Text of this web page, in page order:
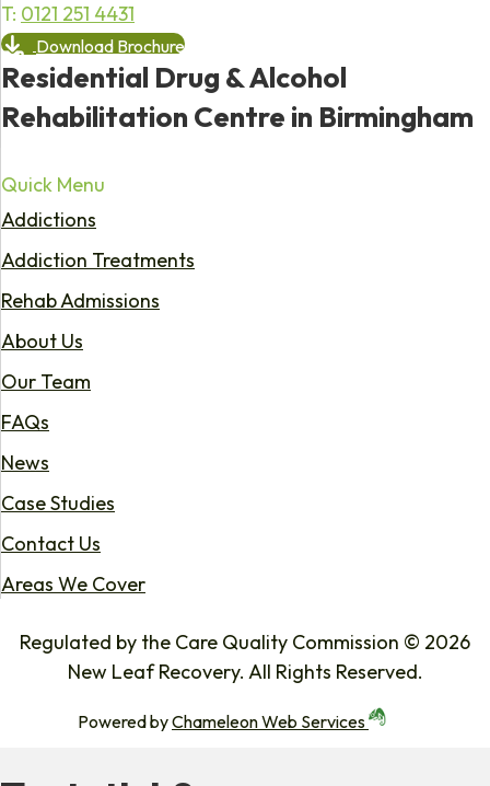
T: 0121 251 4431
Download Brochure
Residential Drug & Alcohol
Rehabilitation Centre in Birmingham
Quick Menu
Addictions
Addiction Treatments
Rehab Admissions
About Us
Our Team
FAQs
News
Case Studies
Contact Us
Areas We Cover
Regulated by the Care Quality Commission © 2026
New Leaf Recovery. All Rights Reserved.
Powered byChameleon Web Services